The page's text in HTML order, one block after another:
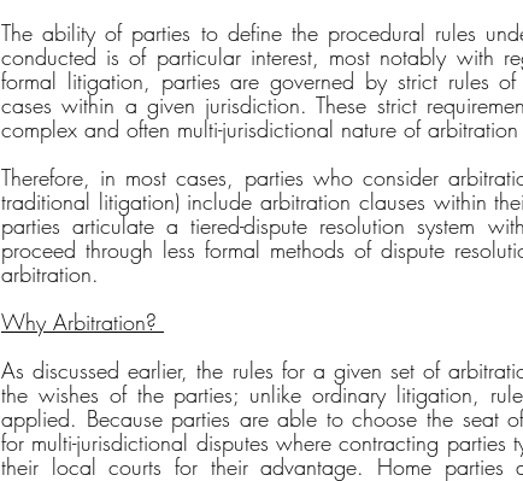
The ability of parties to define the procedural rules
conducted is of particular interest, most notably with
formal litigation, parties are governed by strict rules
cases within a given jurisdiction. These strict
complex and often multi-jurisdictional nature of
Therefore, in most cases, parties who consider
traditional litigation) include arbitration clauses within
parties articulate a tiered-dispute resolution system
proceed through less formal methods of dispute
arbitration.
Why Arbitration?
As discussed earlier, the rules for a given set of
the wishes of the parties; unlike ordinary litigation,
applied. Because parties are able to choose the seat
for multi-jurisdictional disputes where contracting
their local courts for their advantage. Home